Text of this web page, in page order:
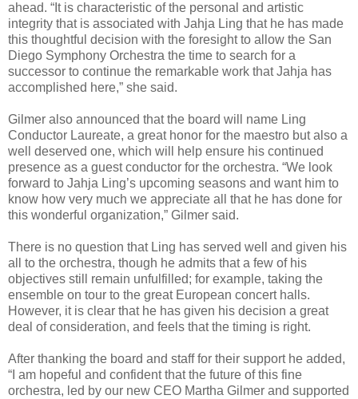
ahead. “It is characteristic of the personal and artistic
integrity that is associated with Jahja Ling that he has made
this thoughtful decision with the foresight to allow the San
Diego Symphony Orchestra the time to search for a
successor to continue the remarkable work that Jahja has
accomplished here,” she said.
Gilmer also announced that the board will name Ling
Conductor Laureate, a great honor for the maestro but also a
well deserved one, which will help ensure his continued
presence as a guest conductor for the orchestra. “We look
forward to Jahja Ling’s upcoming seasons and want him to
know how very much we appreciate all that he has done for
this wonderful organization,” Gilmer said.
There is no question that Ling has served well and given his
all to the orchestra, though he admits that a few of his
objectives still remain unfulfilled; for example, taking the
ensemble on tour to the great European concert halls.
However, it is clear that he has given his decision a great
deal of consideration, and feels that the timing is right.
After thanking the board and staff for their support he added,
“I am hopeful and confident that the future of this fine
orchestra, led by our new CEO Martha Gilmer and supported